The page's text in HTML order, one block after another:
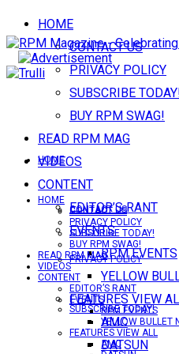
HOME
CONTACT US
PRIVACY POLICY
SUBSCRIBE
BUY RPM SWAG!
READ RPM MAG
VIDEOS
CONTENT
EDITOR’S RANT
EVENTS
RPM EVENTS
YELLOW
FEATURES VIEW
AMC
DATSUN
HOME
CONTACT US
PRIVACY POLICY
SUBSCRIBE TODAY!
HOME
CONTACT US
PRIVACY POLICY
SUBSCRIBE TODAY!
BUY RPM SWAG!
READ RPM MAG
VIDEOS
CONTENT
EDITOR’S RANT
EVENTS
RPM EVENTS
YELLOW BULLET
FEATURES VIEW ALL
AMC